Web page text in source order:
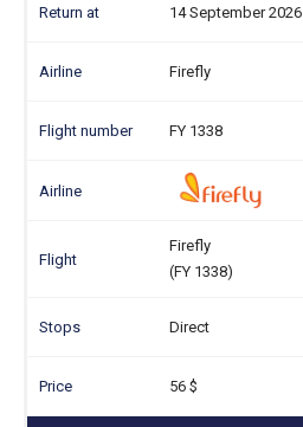
14 September 2026
Firefly
FY 1338
Firefly
(FY 1338)
Direct
56